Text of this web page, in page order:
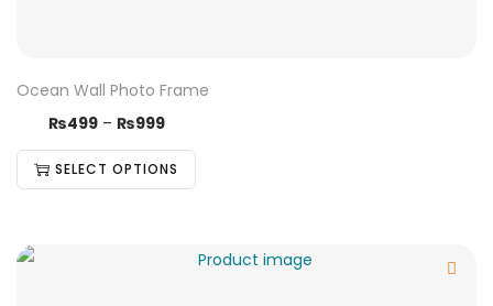
Ocean Wall Photo Frame
₨499 – ₨999
SELECT OPTIONS